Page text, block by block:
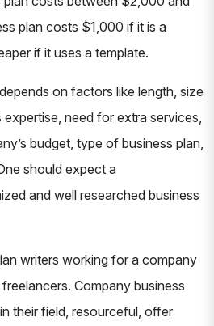
plan costs $1,000 if it is a
if it uses a template.
on factors like length, size
expertise, need for extra services,
budget, type of business plan,
should expect a
and well researched business
writers working for a company
Company business
their field, resourceful, offer